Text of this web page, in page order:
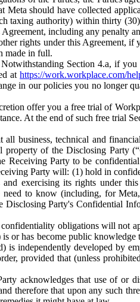
Meta should have collected
taxing authority) within thirty
including any penalty
rights under this Agreement, if
made in full.
Notwithstanding Section 4.a, if you
athttps://work.workplace.com/
in our policies you no longer
offer you a free trial of
At the end of such free trial
all business, technical and
property of the Disclosing Party (“
Receiving Party to be
Party will: (1) hold in
exercising its rights under
need to know (including, for
Disclosing Party's Confidential
confidentiality obligations will not
or has become public
is independently developed by
provided that (unless
acknowledges that use of or
therefore that upon any such